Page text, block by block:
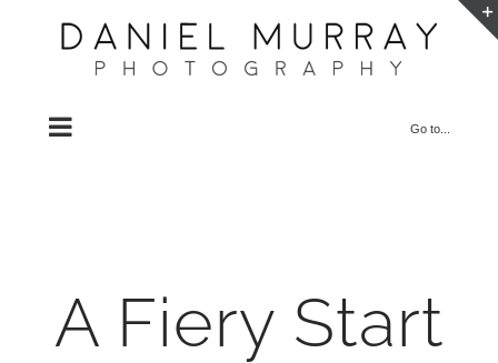
Go to...
A Fiery Start